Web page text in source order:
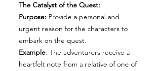
The Catalyst of the Quest:
Purpose: Provide a personal and
urgent reason for the characters to
embark on the quest.
Example: The adventurers receive a
heartfelt note from a relative of one of